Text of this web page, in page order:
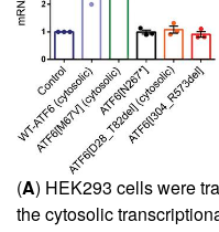
(A) HEK293 cells were
the cytosolic